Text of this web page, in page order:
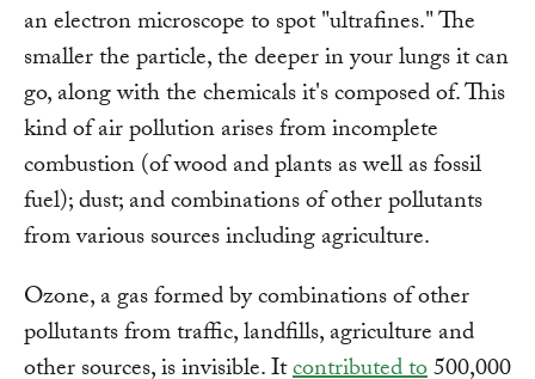
an electron microscope to spot "ultrafines." The
smaller the particle, the deeper in your lungs it can
go, along with the chemicals it's composed of. This
kind of air pollution arises from incomplete
combustion (of wood and plants as well as fossil
fuel); dust; and combinations of other pollutants
from various sources including agriculture.
Ozone, a gas formed by combinations of other
pollutants from traffic, landfills, agriculture and